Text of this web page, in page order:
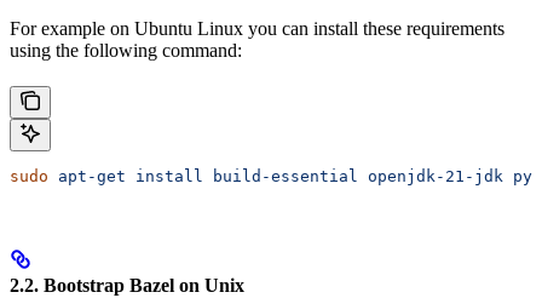
For example on Ubuntu Linux you can install these requirements
using the following command:
sudo apt-get install build-essential openjdk-21-jdk
2.2. Bootstrap Bazel on Unix